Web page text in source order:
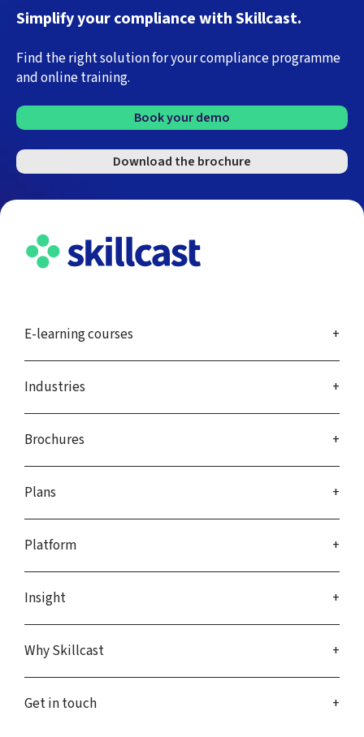
Simplify your compliance with Skillcast.
Find the right solution for your compliance programme
and online training.
Book your demo
Download the brochure
E-learning courses
Industries
Brochures
Plans
Platform
Insight
Why Skillcast
Get in touch